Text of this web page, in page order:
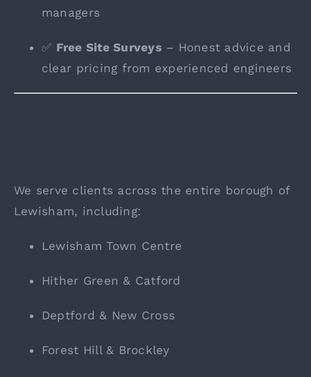
managers
✅ Free Site Surveys– Honest advice and
clear pricing from experienced engineers
We serve clients across the entire borough of
Lewisham, including:
Lewisham Town Centre
Hither Green & Catford
Deptford & New Cross
Forest Hill & Brockley